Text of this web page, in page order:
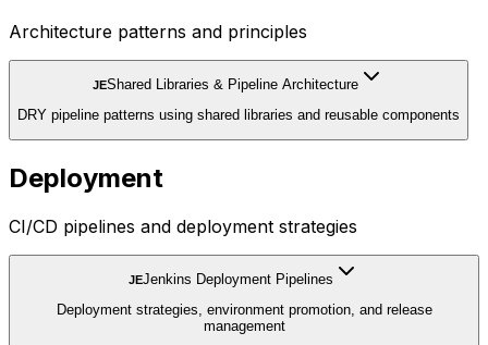
Architecture patterns and principles
JEShared Libraries & Pipeline Architecture
DRY pipeline patterns using shared libraries and reusable components
Deployment
CI/CD pipelines and deployment strategies
JEJenkins Deployment Pipelines
Deployment strategies, environment promotion, and release
management